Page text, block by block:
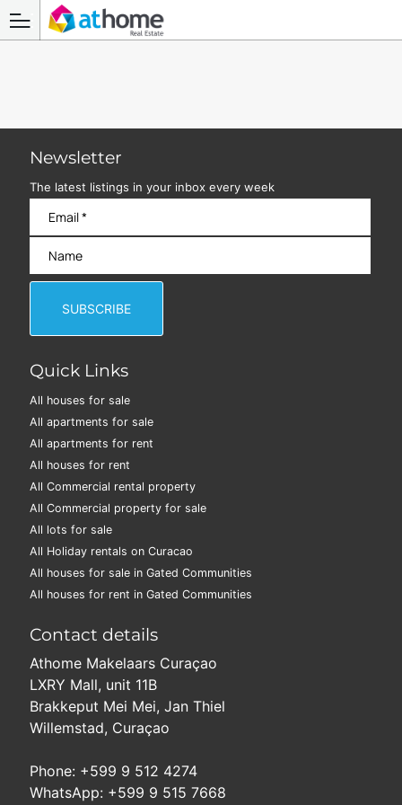
Newsletter
The latest listings in your inbox every week
Quick Links
All houses for sale
All apartments for sale
All apartments for rent
All houses for rent
All Commercial rental property
All Commercial property for sale
All lots for sale
All Holiday rentals on Curacao
All houses for sale in Gated Communities
All houses for rent in Gated Communities
Contact details
Athome Makelaars Curaçao
LXRY Mall, unit 11B
Brakkeput Mei Mei, Jan Thiel
Willemstad, Curaçao
Phone: +599 9 512 4274
WhatsApp: +599 9 515 7668